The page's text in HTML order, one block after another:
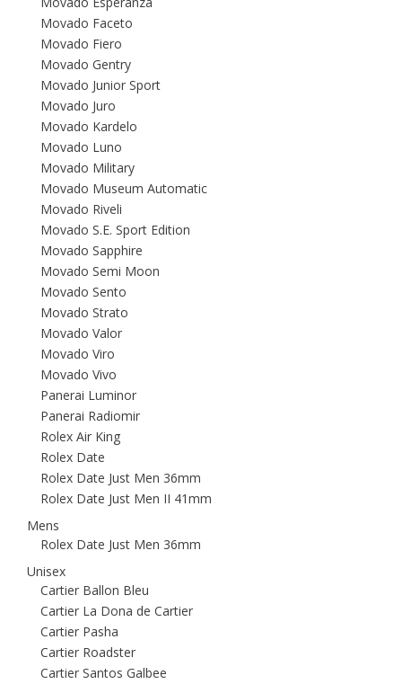
Movado Faceto
Movado Fiero
Movado Gentry
Movado Junior Sport
Movado Juro
Movado Kardelo
Movado Luno
Movado Military
Movado Museum Automatic
Movado Riveli
Movado S.E. Sport Edition
Movado Sapphire
Movado Semi Moon
Movado Sento
Movado Strato
Movado Valor
Movado Viro
Movado Vivo
Panerai Luminor
Panerai Radiomir
Rolex Air King
Rolex Date
Rolex Date Just Men 36mm
Rolex Date Just Men II 41mm
Mens
Rolex Date Just Men 36mm
Unisex
Cartier Ballon Bleu
Cartier La Dona de Cartier
Cartier Pasha
Cartier Roadster
Cartier Santos Galbee